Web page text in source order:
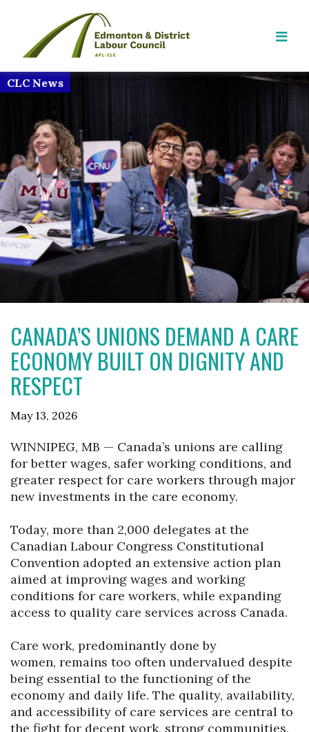
CANADA’S UNIONS DEMAND A CARE
ECONOMY BUILT ON DIGNITY AND
RESPECT
May 13, 2026
WINNIPEG, MB — Canada’s unions are calling
for better wages, safer working conditions, and
greater respect for care workers through major
new investments in the care economy.
Today, more than 2,000 delegates at the
Canadian Labour Congress Constitutional
Convention adopted an extensive action plan
aimed at improving wages and working
conditions for care workers, while expanding
access to quality care services across Canada.
Care work, predominantly done by
women, remains too often undervalued despite
being essential to the functioning of the
economy and daily life. The quality, availability,
and accessibility of care services are central to
the fight for decent work, strong communities,